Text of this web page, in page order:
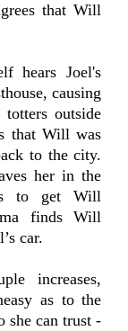
that Will
hears Joel's
causing
outside
that Will was
to the city.
her in the
to get Will
finds Will
car.
increases,
as to the
she can trust -